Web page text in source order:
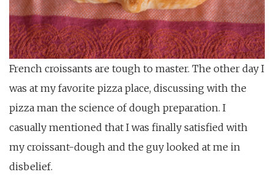
French croissants are tough to master. The other day I
was at my favorite pizza place, discussing with the
pizza man the science of dough preparation. I
casually mentioned that I was finally satisfied with
my croissant-dough and the guy looked at me in
disbelief.